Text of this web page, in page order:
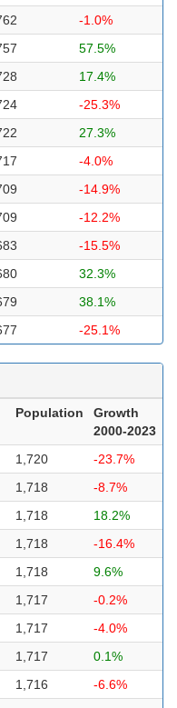
-1.0%
57.5%
17.4%
-25.3%
27.3%
-4.0%
-14.9%
-12.2%
-15.5%
32.3%
38.1%
-25.1%
Population
Growth
2000-2023
1,720
-23.7%
1,718
-8.7%
1,718
18.2%
1,718
-16.4%
1,718
9.6%
1,717
-0.2%
1,717
-4.0%
1,717
0.1%
1,716
-6.6%